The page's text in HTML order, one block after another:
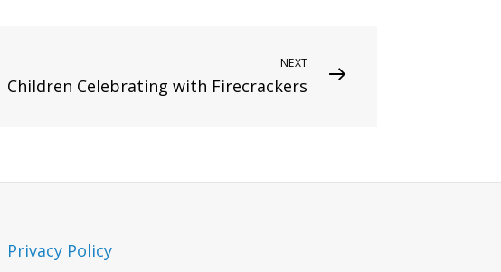
NEXT
Children Celebrating with Firecrackers
Privacy Policy